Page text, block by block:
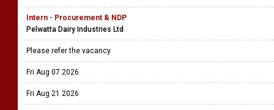
Intern - Procurement & NDP
Pelwatta Dairy Industries Ltd
Please refer the vacancy
Fri Aug 07 2026
Fri Aug 21 2026